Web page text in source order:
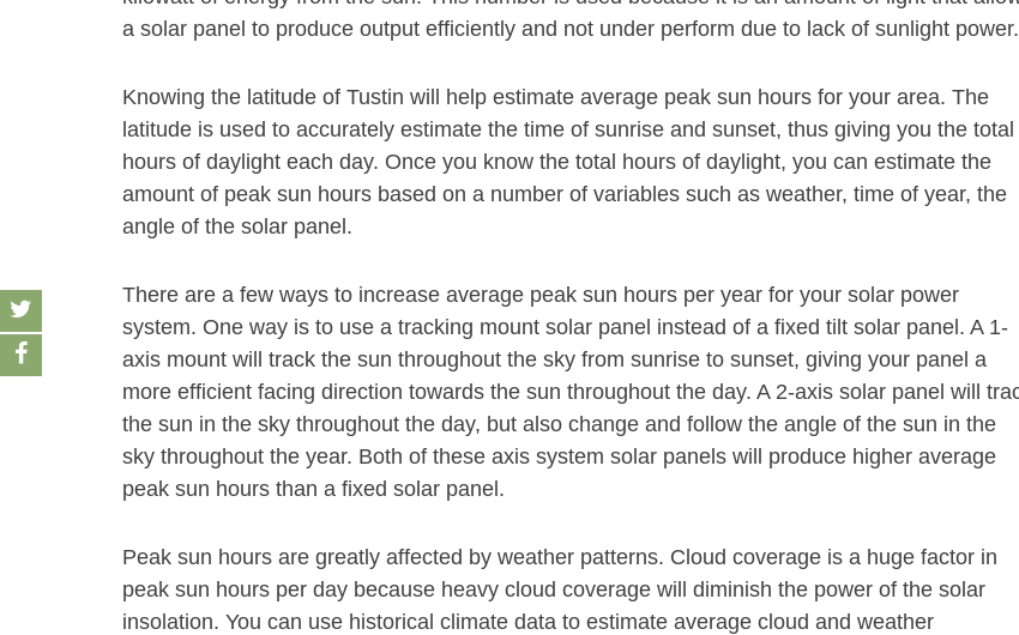
a solar panel to produce output efficiently and not under perform due to lack of sunlight power.
Knowing the latitude of Tustin will help estimate average peak sun hours for your area. The
latitude is used to accurately estimate the time of sunrise and sunset, thus giving you the total
hours of daylight each day. Once you know the total hours of daylight, you can estimate the
amount of peak sun hours based on a number of variables such as weather, time of year, the
angle of the solar panel.
There are a few ways to increase average peak sun hours per year for your solar power
system. One way is to use a tracking mount solar panel instead of a fixed tilt solar panel. A 1-
axis mount will track the sun throughout the sky from sunrise to sunset, giving your panel a
more efficient facing direction towards the sun throughout the day. A 2-axis solar panel will
the sun in the sky throughout the day, but also change and follow the angle of the sun in the
sky throughout the year. Both of these axis system solar panels will produce higher average
peak sun hours than a fixed solar panel.
Peak sun hours are greatly affected by weather patterns. Cloud coverage is a huge factor in
peak sun hours per day because heavy cloud coverage will diminish the power of the solar
insolation. You can use historical climate data to estimate average cloud and weather